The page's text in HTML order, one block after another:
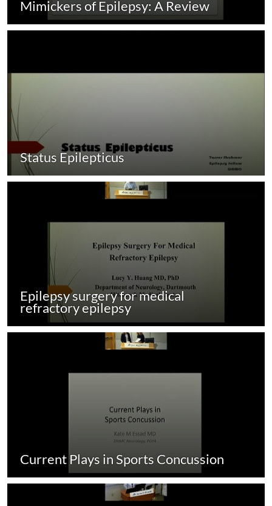
Mimickers of Epilepsy: A Review
Status Epilepticus
Epilepsy surgery for medical
refractory epilepsy
Current Plays in Sports Concussion